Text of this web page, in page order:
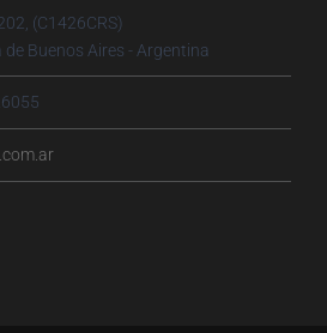
(C1426CRS)
Buenos Aires - Argentina